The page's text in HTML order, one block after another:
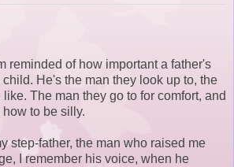
reminded of how important a father's
He's the man they look up to, the
The man they go to for comfort, and
to be silly.
step-father, the man who raised me
I remember his voice, when he